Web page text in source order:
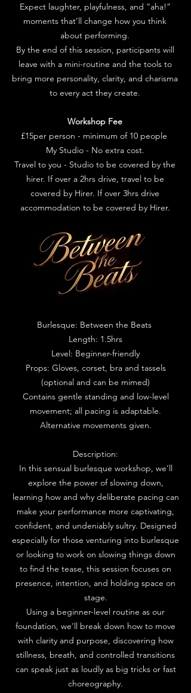
Expect laughter, playfulness, and “aha!”
moments that’ll change how you think
about performing.
By the end of this session, participants will
leave with a mini-routine and the tools to
bring more personality, clarity, and charisma
to every act they create.
Workshop Fee
£15per person - minimum of 10 people
My Studio - No extra cost.
Travel to you - Studio to be covered by the
hirer. If over a 2hrs drive, travel to be
covered by Hirer. If over 3hrs drive
accommodation to be covered by Hirer.
Burlesque: Between the Beats
Length: 1.5hrs
Level: Beginner-friendly
Props: Gloves, corset, bra and tassels
(optional and can be mimed)
Contains gentle standing and low-level
movement; all pacing is adaptable.
Alternative movements given.
Description:
In this sensual burlesque workshop, we’ll
explore the power of slowing down,
learning how and why deliberate pacing can
make your performance more captivating,
confident, and undeniably sultry. Designed
especially for those venturing into burlesque
or looking to work on slowing things down
to find the tease, this session focuses on
presence, intention, and holding space on
stage.
Using a beginner-level routine as our
foundation, we’ll break down how to move
with clarity and purpose, discovering how
stillness, breath, and controlled transitions
can speak just as loudly as big tricks or fast
choreography.